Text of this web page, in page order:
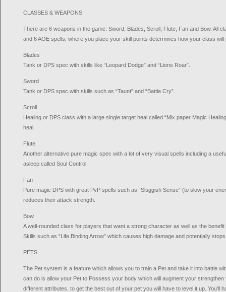
CLASSES & WEAPONS
There are 6 weapons in the game: Sword, Blades, Scroll, Flute, Fan and Bow. All
and 6 AOE spells; where you place your skill points determines how your class will
Blades
Tank or DPS spec with skills like “Leopard Dodge” and “Lions Roar”.
Sword
Tank or DPS spec with skills such as “Taunt” and “Battle Cry”.
Scroll
Healing or DPS class with a large single target heal called “Mix paper Magic
heal.
Flute
Another alternative pure magic spec with a lot of very visual spells including a
asleep called Soul Control.
Fan
Pure magic DPS with great PvP spells such as “Sluggish Sense” (to slow your
reduces their attack strength.
Bow
A well-rounded class for players that want a strong character as well as the
Skills such as “Life Binding Arrow” which causes high damage and potentially
PETS
The Pet system is a feature which allows you to train a Pet and take it into battle
can do is allow your Pet to Possess your body which will augment your
different attributes, to get the best out of your pet you will have to level it up. You'll